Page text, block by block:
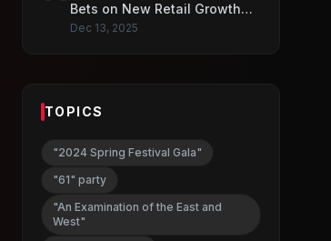
Bets on New Retail Growth
Model
Dec 13, 2025
TOPICS
"2024 Spring Festival Gala"
"61" party
"An Examination of the East and
West"